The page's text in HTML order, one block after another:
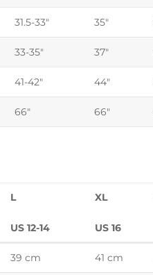
31.5-33" 35"
33-35" 37"
41-42" 44"
66" 66"
L
US 12-14
XL
US 16
39 cm 41 cm